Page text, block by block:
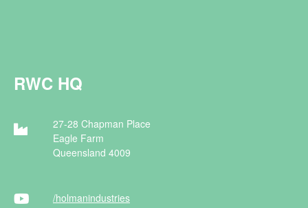
RWC HQ
27-28 Chapman Place
Eagle Farm
Queensland 4009
/holmanindustries